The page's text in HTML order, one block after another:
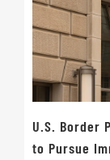
U.S. Border
to Pursue